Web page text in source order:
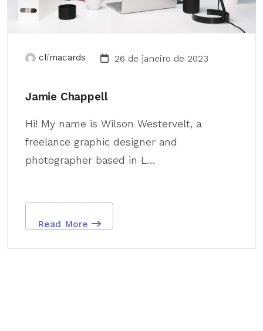
climacards 26 de janeiro de 2023
Jamie Chappell
Hi! My name is Wilson Westervelt, a
freelance graphic designer and
photographer based in L...
Read More